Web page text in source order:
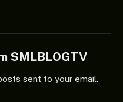
SMLBLOGTV
sent to your email.